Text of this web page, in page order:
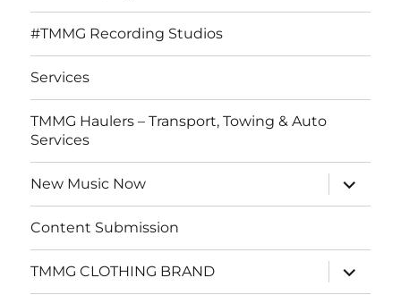
#TMMG Recording Studios
Services
TMMG Haulers – Transport, Towing & Auto
Services
New Music Now
expand
child
menu
Content Submission
TMMG CLOTHING BRAND
expand
child